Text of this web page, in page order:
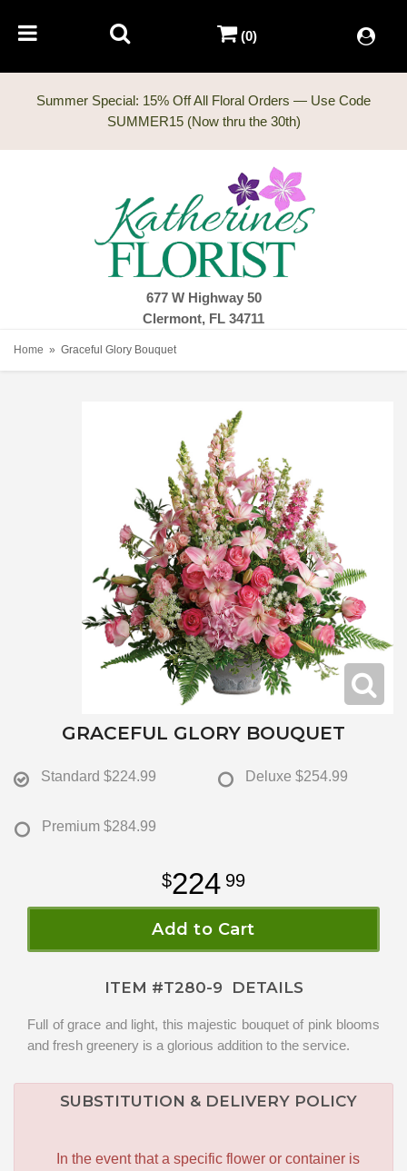
Summer Special: 15% Off All Floral Orders — Use Code
677 W Highway 50
Clermont, FL 34711
(0)
Home Graceful Glory Bouquet
GRACEFUL GLORY BOUQUET
Standard $224.99 Deluxe $254.99
Premium $284.99
224 99
Add to Cart
ITEM #T280-9 DETAILS
Full of grace and light, this majestic bouquet of pink blooms
and fresh greenery is a glorious addition to the service.
SUBSTITUTION & DELIVERY POLICY
In the event that a specific flower or container is